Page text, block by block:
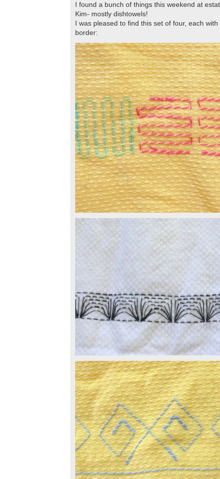
I found a bunch of things this weekend at
Kim- mostly dishtowels!
I was pleased to find this set of four, each
border: